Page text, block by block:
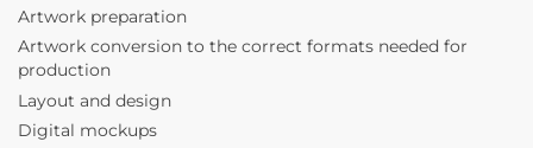
Artwork preparation
Artwork conversion to the correct formats needed for
production
Layout and design
Digital mockups